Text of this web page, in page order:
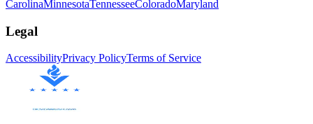
CarolinaMinnesotaTennesseeColoradoMaryland
Legal
AccessibilityPrivacy PolicyTerms of Service